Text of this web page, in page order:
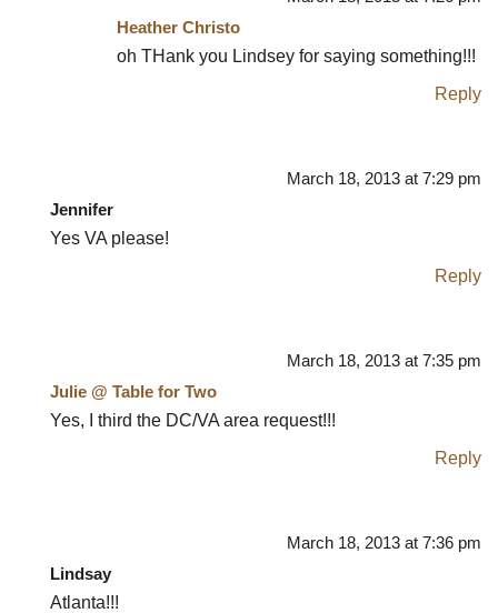
Heather Christo
oh THank you Lindsey for saying something!!!
Reply
March 18, 2013 at 7:29 pm
Jennifer
Yes VA please!
Reply
March 18, 2013 at 7:35 pm
Julie @ Table for Two
Yes, I third the DC/VA area request!!!
Reply
March 18, 2013 at 7:36 pm
Lindsay
Atlanta!!!